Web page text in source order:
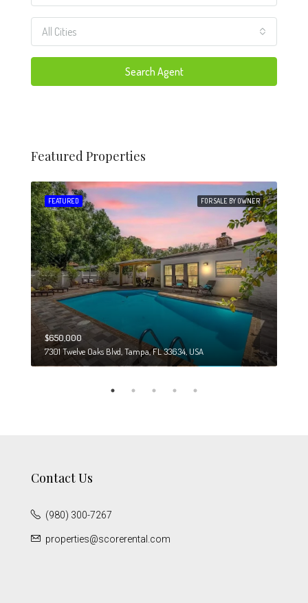
All Cities
Search Agent
Featured Properties
FOR SALE BY OWNER
FEATURED
$650,000
7301 Twelve Oaks Blvd, Tampa, FL 33634, USA
Contact Us
(980) 300-7267
properties@scorerental.com